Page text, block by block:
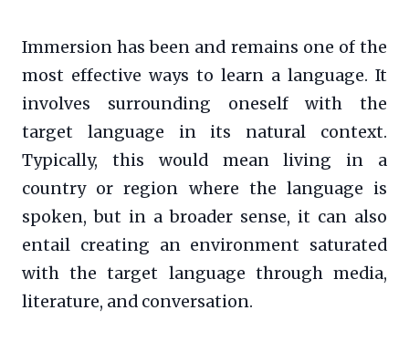
Immersion has been and remains one of the
most effective ways to learn a language. It
involves surrounding oneself with the
target language in its natural context.
Typically, this would mean living in a
country or region where the language is
spoken, but in a broader sense, it can also
entail creating an environment saturated
with the target language through media,
literature, and conversation.